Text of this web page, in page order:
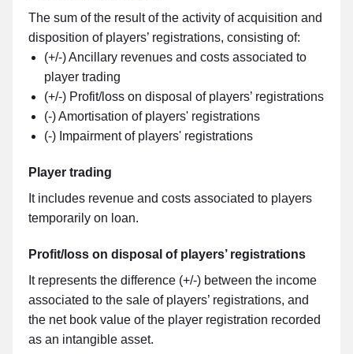
The sum of the result of the activity of acquisition and
disposition of players’ registrations, consisting of:
(+/-) Ancillary revenues and costs associated to
player trading
(+/-) Profit/loss on disposal of players’ registrations
(-) Amortisation of players' registrations
(-) Impairment of players' registrations
Player trading
It includes revenue and costs associated to players
temporarily on loan.
Profit/loss on disposal of players’ registrations
It represents the difference (+/-) between the income
associated to the sale of players’ registrations, and
the net book value of the player registration recorded
as an intangible asset.